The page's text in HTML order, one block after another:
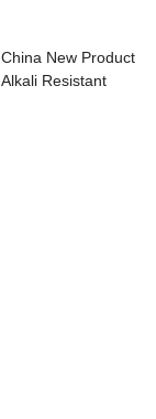
China New Product
Alkali Resistant